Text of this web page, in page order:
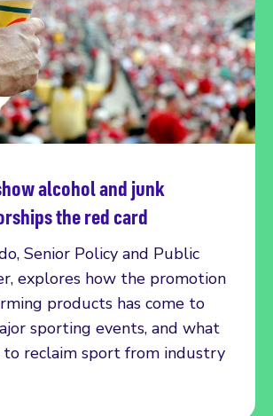
alcohol and junk
the red card
Senior Policy and Public
explores how the promotion
products has come to
sporting events, and what
to reclaim sport from industry